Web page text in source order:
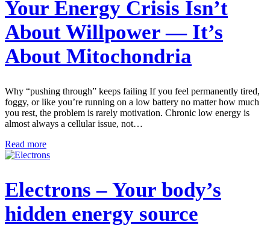
Your Energy Crisis Isn’t
About Willpower — It’s
About Mitochondria
Why “pushing through” keeps failing If you feel permanently tired,
foggy, or like you’re running on a low battery no matter how much
you rest, the problem is rarely motivation. Chronic low energy is
almost always a cellular issue, not…
Read more
Electrons – Your body’s
hidden energy source